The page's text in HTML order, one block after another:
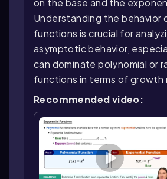
on the base and the
Understanding the behavior
functions is crucial for
asymptotic behavior,
can dominate polynomial or
functions in terms of growth
Recommended video: